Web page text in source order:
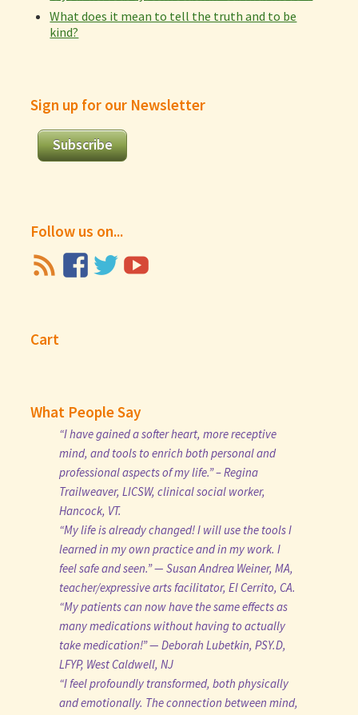
What does it mean to tell the truth and to be
kind?
Sign up for our Newsletter
Subscribe
Follow us on...
Cart
What People Say
“I have gained a softer heart, more receptive
mind, and tools to enrich both personal and
professional aspects of my life.” – Regina
Trailweaver, LICSW, clinical social worker,
Hancock, VT.
“My life is already changed! I will use the tools I
learned in my own practice and in my work. I
feel safe and seen.” — Susan Andrea Weiner, MA,
teacher/expressive arts facilitator, El Cerrito, CA.
“My patients can now have the same effects as
many medications without having to actually
take medication!” — Deborah Lubetkin, PSY.D,
LFYP, West Caldwell, NJ
“I feel profoundly transformed, both physically
and emotionally. The connection between mind,